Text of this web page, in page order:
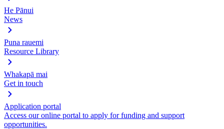
He Pānui
News
Puna rauemi
Resource Library
Whakapā mai
Get in touch
Application portal
Access our online portal to apply for funding and support
opportunities.